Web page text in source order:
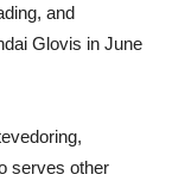
and
Glovis in June
serves other